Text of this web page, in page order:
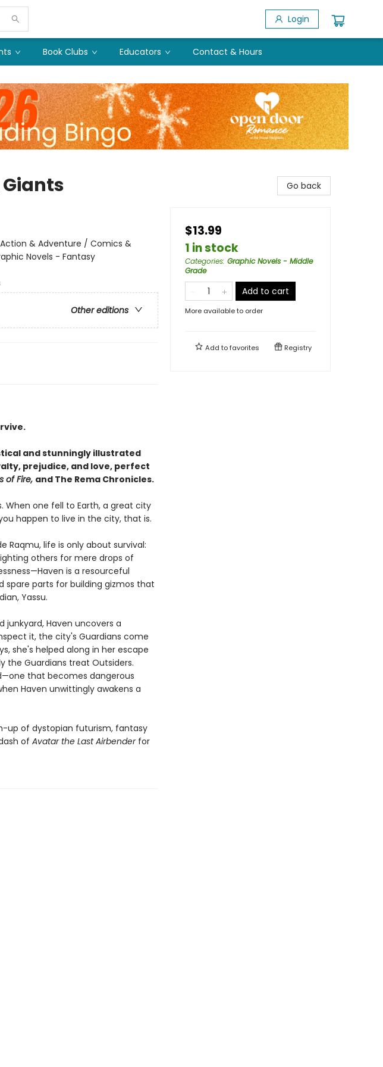
Login
Book Clubs Educators Contact & Hours
& Adventure / Comics &
Novels - Fantasy
Other editions
and stunningly illustrated
prejudice, and love, perfect
of Fire, and The Rema Chronicles.
When one fell to Earth, a great city
happen to live in the city, that is.
Raqmu, life is only about survival:
others for mere drops of
is a resourceful
spare parts for building gizmos that
Yassu.
Haven uncovers a
it, the city's Guardians come
she's helped along in her escape
the Guardians treat Outsiders.
that becomes dangerous
Haven unwittingly awakens a
up of dystopian futurism, fantasy
of Avatar the Last Airbenderfor
Go back
$13.99
1 in stock
Categories: Graphic Novels - Middle
Grade
Add to cart
More available to order
Add tofavorites Registry